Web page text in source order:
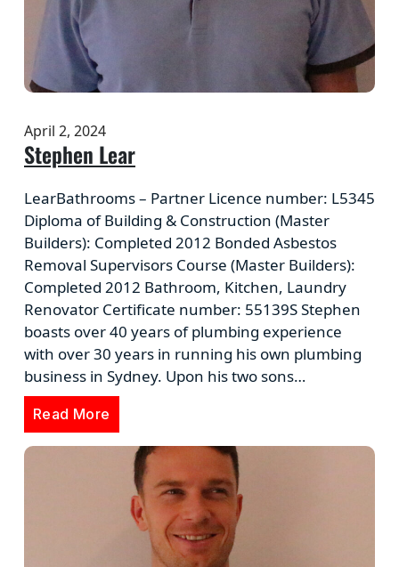
April 2, 2024
Stephen Lear
LearBathrooms – Partner Licence number: L5345
Diploma of Building & Construction (Master
Builders): Completed 2012 Bonded Asbestos
Removal Supervisors Course (Master Builders):
Completed 2012 Bathroom, Kitchen, Laundry
Renovator Certificate number: 55139S Stephen
boasts over 40 years of plumbing experience
with over 30 years in running his own plumbing
business in Sydney. Upon his two sons…
Read More